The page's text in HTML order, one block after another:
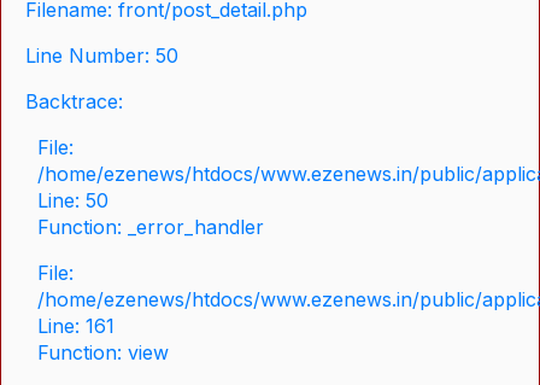
Filename: front/post_detail.php
Line Number: 50
Backtrace:
File:
/home/ezenews/htdocs/www.ezenews.in/public/
Line: 50
Function: _error_handler
File:
/home/ezenews/htdocs/www.ezenews.in/public/
Line: 161
Function: view